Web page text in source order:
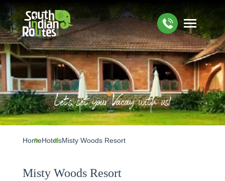
Let's set your Vacay with us!
HomeHotelsMisty Woods Resort
Misty Woods Resort